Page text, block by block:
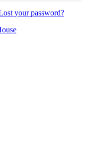
your password?